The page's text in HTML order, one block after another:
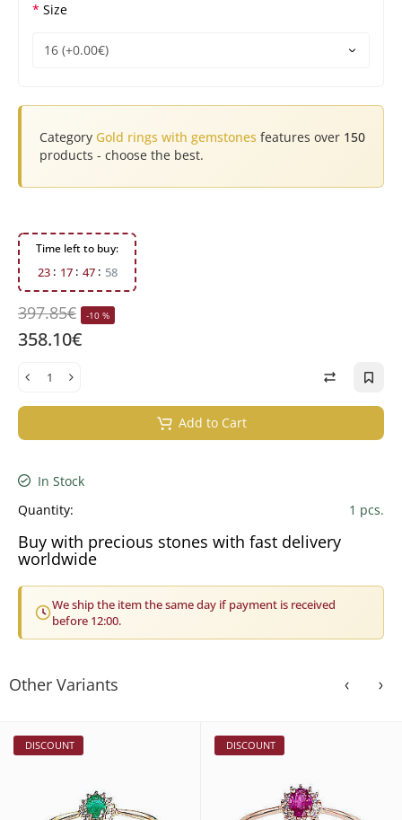
Size
Category Gold rings with gemstones features over 150
products - choose the best.
Time left to buy:
23 17 47 58
397.85€ -10 %
358.10€
Add to Cart
In Stock
Quantity:
1 pcs.
Buy with precious stones with fast delivery
worldwide
We ship the item the same day if payment is received
before 12:00.
Other Variants
DISCOUNT DISCOUNT